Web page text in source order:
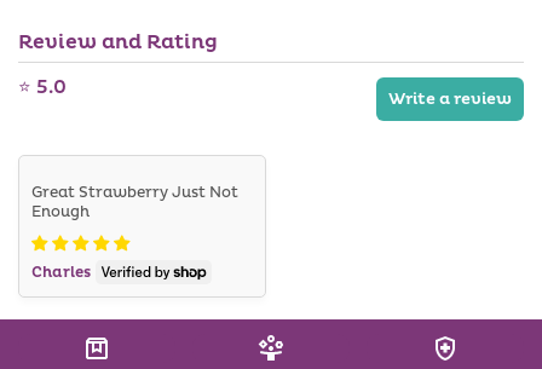
e
Review and Rating
⭐ 5.0 Write a review
Charles
Great Strawberry Just Not
Enough